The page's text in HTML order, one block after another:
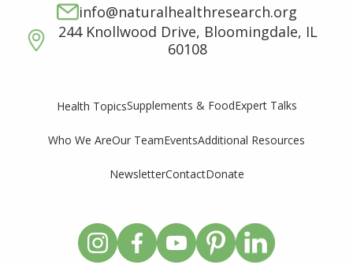
info@naturalhealthresearch.org
244 Knollwood Drive, Bloomingdale, IL
60108
Health TopicsSupplements & FoodExpert Talks
Who We AreOur TeamEventsAdditional Resources
NewsletterContactDonate